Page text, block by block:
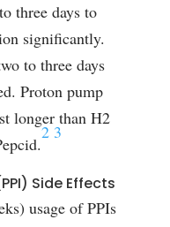
three days to
significantly.
to three days
Proton pump
longer than H2
2 3
Side Effects
usage of PPIs